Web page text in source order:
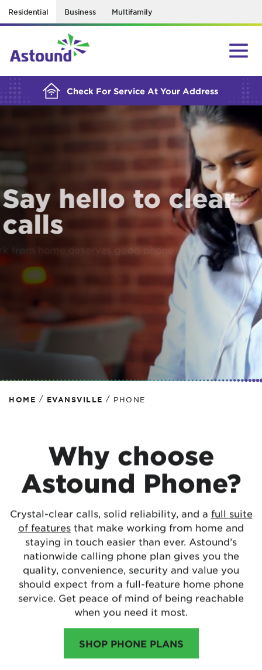
Residential Business Multifamily
Check For Service At Your Address
BUILDING YOUR ORDER...
Say hello to clear
calls
Work from home deserves good phone
SHOP PHONE DEALS
HOME / EVANSVILLE / PHONE
Why choose
Astound Phone?
Crystal-clear calls, solid reliability, and a full suite
of features that make working from home and
staying in touch easier than ever. Astound’s
nationwide calling phone plan gives you the
quality, convenience, security and value you
should expect from a full-feature home phone
service. Get peace of mind of being reachable
when you need it most.
SHOP PHONE PLANS